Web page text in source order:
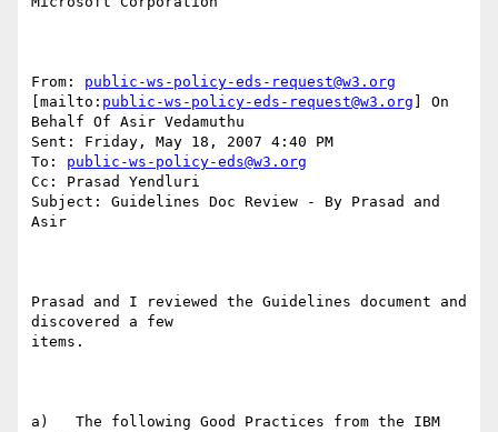
From: public-ws-policy-eds-request@w3.org
[mailto: public-ws-policy-eds-request@w3.org ] On
Behalf Of Asir Vedamuthu
Sent: Friday, May 18, 2007 4:40 PM
To: public-ws-policy-eds@w3.org
Cc: Prasad Yendluri
Subject: Guidelines Doc Review - By Prasad and
Asir
Prasad and I reviewed the Guidelines document and
discovered a few
items.
a)   The following Good Practices from the IBM